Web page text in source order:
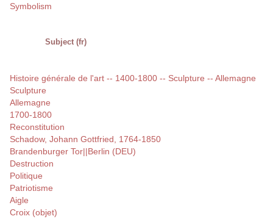
Symbolism
Subject (fr)
Histoire générale de l'art -- 1400-1800 -- Sculpture -- Allemagne
Sculpture
Allemagne
1700-1800
Reconstitution
Schadow, Johann Gottfried, 1764-1850
Brandenburger Tor||Berlin (DEU)
Destruction
Politique
Patriotisme
Aigle
Croix (objet)